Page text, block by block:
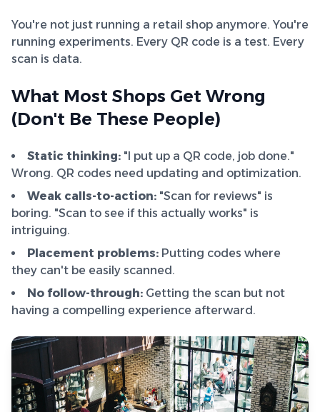
You're not just running a retail shop anymore. You're
running experiments. Every QR code is a test. Every
scan is data.
What Most Shops Get Wrong
(Don't Be These People)
Static thinking: "I put up a QR code, job done."
Wrong. QR codes need updating and optimization.
Weak calls-to-action: "Scan for reviews" is
boring. "Scan to see if this actually works" is
intriguing.
Placement problems: Putting codes where
they can't be easily scanned.
No follow-through: Getting the scan but not
having a compelling experience afterward.